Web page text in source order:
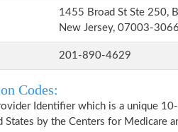
1455 Broad St Ste 250,
New Jersey, 07003-3066
201-890-4629
Codes:
Identifier which is a unique
by the Centers for Medicare